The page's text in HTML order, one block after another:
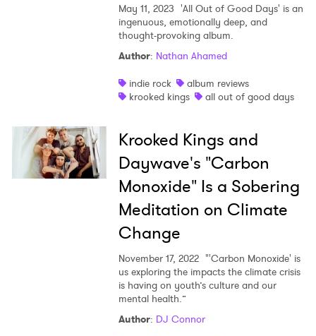
May 11, 2023 'All Out of Good Days' is an
ingenuous, emotionally deep, and
thought-provoking album.
Author: Nathan Ahamed
indie rock
album reviews
krooked kings
all out of good days
Krooked Kings and
Daywave's "Carbon
Monoxide" Is a Sobering
Meditation on Climate
Change
November 17, 2022 "'Carbon Monoxide' is
us exploring the impacts the climate crisis
is having on youth’s culture and our
mental health.”
Author: DJ Connor
Ones to Watch
Newsletter
I have read and agree to thePrivacy Policy